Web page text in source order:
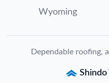
Wyoming
Dependable roofing,
Shindo